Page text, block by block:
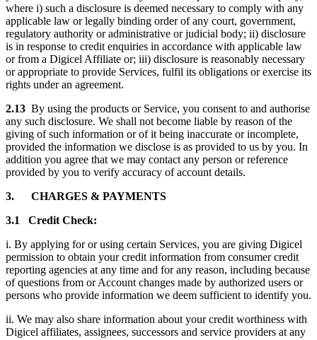
where i) such a disclosure is deemed necessary to comply with any
applicable law or legally binding order of any court, government,
regulatory authority or administrative or judicial body; ii) disclosure
is in response to credit enquiries in accordance with applicable law
or from a Digicel Affiliate or; iii) disclosure is reasonably necessary
or appropriate to provide Services, fulfil its obligations or exercise its
rights under an agreement.
2.13 By using the products or Service, you consent to and authorise
any such disclosure. We shall not become liable by reason of the
giving of such information or of it being inaccurate or incomplete,
provided the information we disclose is as provided to us by you. In
addition you agree that we may contact any person or reference
provided by you to verify accuracy of account details.
3. CHARGES & PAYMENTS
3.1 Credit Check:
i. By applying for or using certain Services, you are giving Digicel
permission to obtain your credit information from consumer credit
reporting agencies at any time and for any reason, including because
of questions from or Account changes made by authorized users or
persons who provide information we deem sufficient to identify you.
ii. We may also share information about your credit worthiness with
Digicel affiliates, assignees, successors and service providers at any